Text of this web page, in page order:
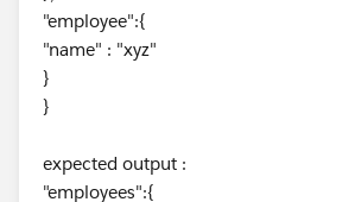
"employee":{
"name" : "xyz"
}
}
expected output :
"employees":{